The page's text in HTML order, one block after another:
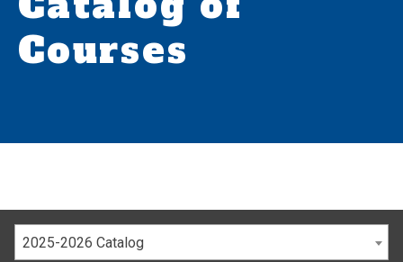
Courses
2025-2026 Catalog